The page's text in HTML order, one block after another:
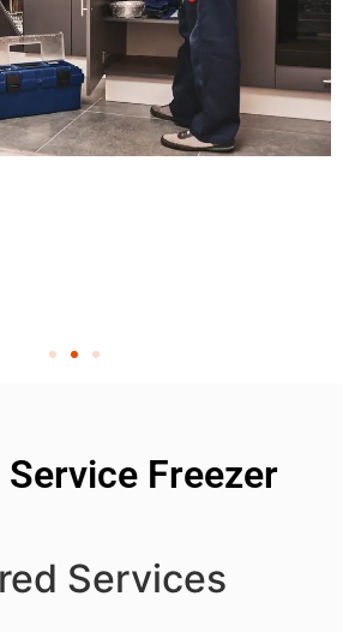
Freezer
Services